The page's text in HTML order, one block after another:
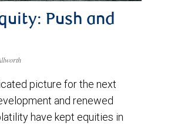
Push and
picture for the next
and renewed
have kept equities in